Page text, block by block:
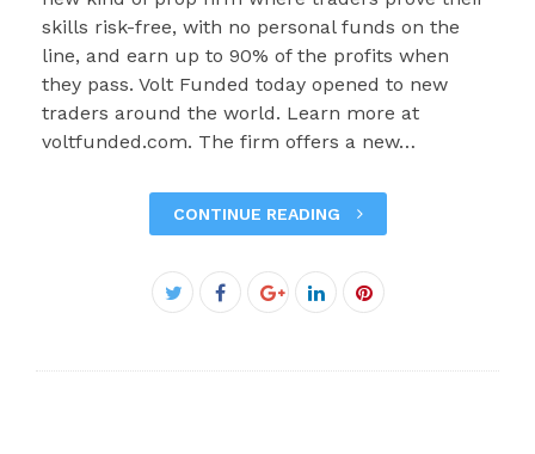
skills risk-free, with no personal funds on the
line, and earn up to 90% of the profits when
they pass. Volt Funded today opened to new
traders around the world. Learn more at
voltfunded.com. The firm offers a new…
CONTINUE READING
Twitter
Facebook
Google+LinkedInPinterest